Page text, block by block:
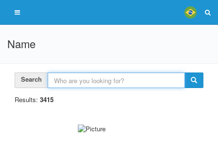
Name
Search
Results: 3415